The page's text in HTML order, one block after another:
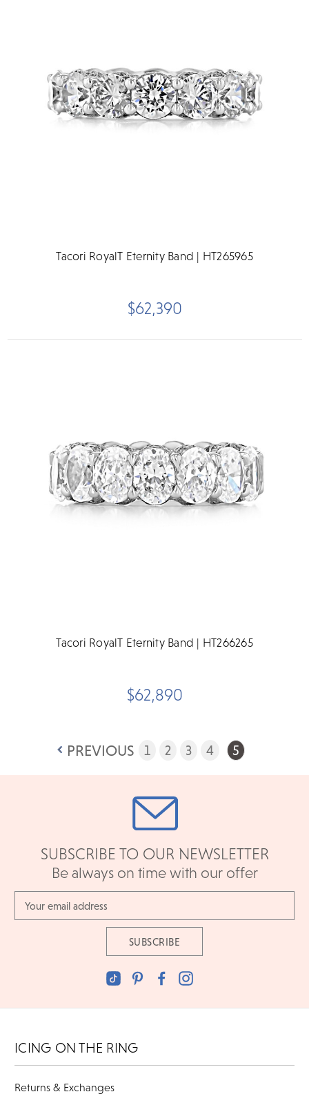
Tacori RoyalT Eternity Band | HT265965
$62,390
Tacori RoyalT Eternity Band | HT266265
$62,890
PREVIOUS 1 2 3 4 5
SUBSCRIBE TO OUR NEWSLETTER
Be always on time with our offer
Address
ICING ON THE RING
Returns & Exchanges